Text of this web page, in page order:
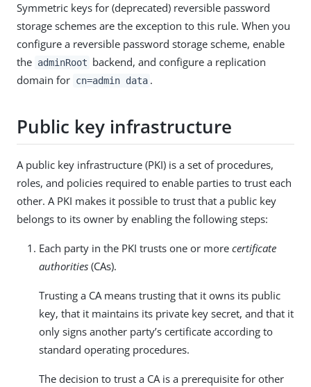
Symmetric keys for (deprecated) reversible password
storage schemes are the exception to this rule. When you
configure a reversible password storage scheme, enable
the adminRoot backend, and configure a replication
domain for cn=admin data .
Public key infrastructure
A public key infrastructure (PKI) is a set of procedures,
roles, and policies required to enable parties to trust each
other. A PKI makes it possible to trust that a public key
belongs to its owner by enabling the following steps:
Each party in the PKI trusts one or more certificate
authorities (CAs).
Trusting a CA means trusting that it owns its public
key, that it maintains its private key secret, and that it
only signs another party’s certificate according to
standard operating procedures.
The decision to trust a CA is a prerequisite for other